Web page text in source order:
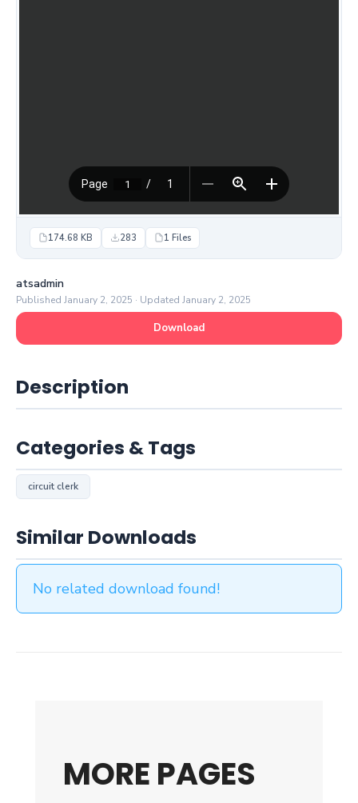
174.68 KB 283 1 Files
atsadmin
Published January 2, 2025 · Updated January 2, 2025
Download
Description
Categories & Tags
circuit clerk
Similar Downloads
No related download found!
MORE PAGES